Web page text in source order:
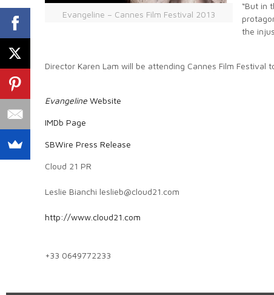
Evangeline – Cannes Film Festival 2013
“But in
the
Director Karen Lam will be attending Cannes Film Festival
Evangeline Website
IMDb Page
SBWire Press Release
Cloud 21 PR
Leslie Bianchi leslieb@cloud21.com
http://www.cloud21.com
+33 0649772233